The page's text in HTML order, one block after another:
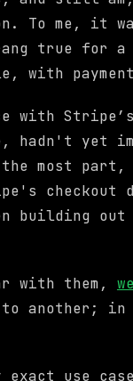
To me, it
true for
with
with
yet
most part,
checkout
building
with them,
to another;
exact use